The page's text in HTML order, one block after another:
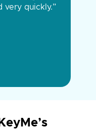
very quickly.”